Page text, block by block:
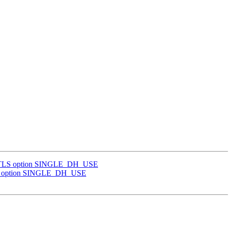
option SINGLE_DH_USE
option SINGLE_DH_USE